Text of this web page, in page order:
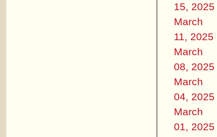
15, 2025
March
11, 2025
March
08, 2025
March
04, 2025
March
01, 2025